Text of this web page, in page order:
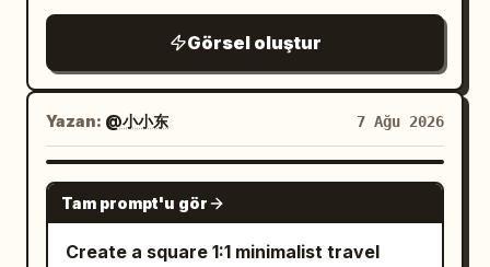
lantern light. Style: premium Japanese
anime key visual, intricate painterly
rendering, magical realism, cinematic
text, no watermark. Use
deep indigo blue, wet black stone,
warm vermilion lantern orange, soft
gold, and crystal cyan
.
of the frame, eye-level camera, natural
candid photography, shallow depth of
field, beautifully blurred background,
realistic perspective. Lighting: soft
natural daylight, slightly overcast Paris
subtle warm tones, realistic shadows.
reflections along the edge. Her
melancholic, and fearless as she looks
directly into the camera. The setting is a
dark industrial city pedestrian bridge
with metal railings, concrete stairs,
graffiti-covered walls, distant building
lights, and a hazy black-gray sky. Use a
and a minimalist wristwatch. One hand
gracefully holds the umbrella while the
other rests casually in her pocket. Her
long, slightly wavy black hair gently
flows in the rain with a calm, soft, and
confident expression. The pavement is
soaked with realistic reflections,
Görsel oluştur
Yazan: @小小东 7 Ağu 2026
GPT IMAGE 2
Tam prompt'u gör
Create a square 1:1 minimalist travel